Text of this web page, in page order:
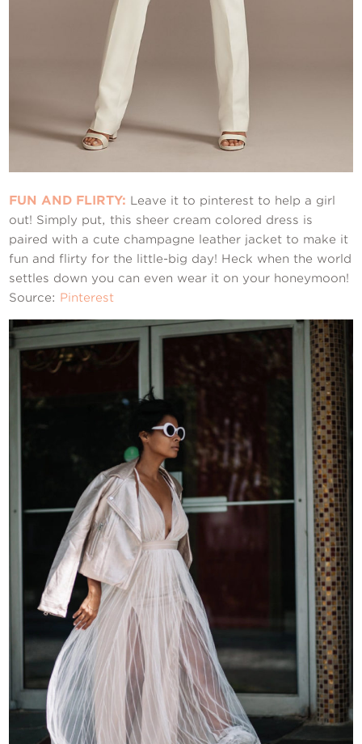
FUN AND FLIRTY: Leave it to pinterest to help a girl
out! Simply put, this sheer cream colored dress is
paired with a cute champagne leather jacket to make it
fun and flirty for the little-big day! Heck when the world
settles down you can even wear it on your honeymoon!
Source: Pinterest